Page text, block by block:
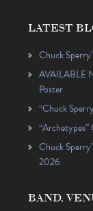
LATEST
Chuck
AVAILABLE
Poster
“Chuck
Chuck
2026
BAND,